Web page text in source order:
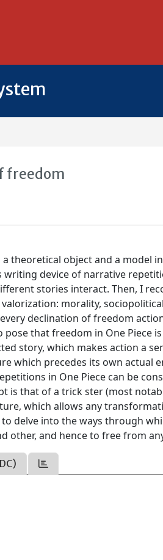
freedom
theoretical object and a model
writing device of narrative
stories interact. Then, I
morality,
declination of freedom
that freedom in One Piece
story, which makes action a
which precedes its own actual
in One Piece can be
is that of a trick ster (most
which allows any
delve into the ways through
other, and hence to free from